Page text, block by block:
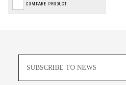
COMPARE PRODUCT